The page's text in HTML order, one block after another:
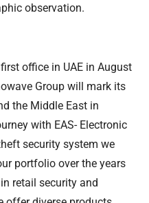
observation.
office in UAE in August
Group will mark its
the Middle East in
with EAS- Electronic
security system we
portfolio over the years
retail security and